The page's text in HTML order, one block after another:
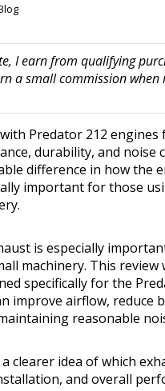
I earn from qualifying
a small commission
Predator 212 engines
durability, and
difference in how the
important for those
is especially
machinery. This
specifically for the
improve airflow, reduce
reasonable
a clearer idea of which
and overall